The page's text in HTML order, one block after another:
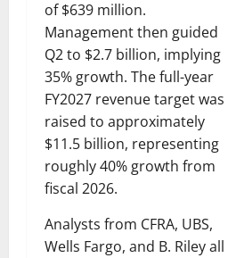
of $639 million.
Management then guided
Q2 to $2.7 billion, implying
35% growth. The full-year
FY2027 revenue target was
raised to approximately
$11.5 billion, representing
roughly 40% growth from
fiscal 2026.
Analysts from CFRA, UBS,
Wells Fargo, and B. Riley all